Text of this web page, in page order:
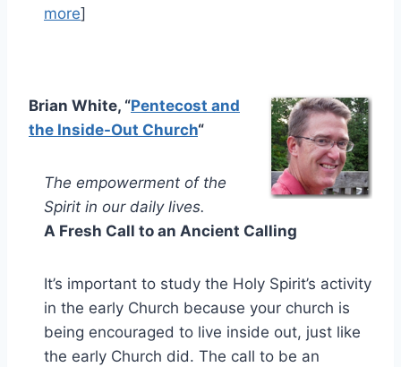
more]
Brian White, “Pentecost and
the Inside-Out Church“
The empowerment of the
Spirit in our daily lives.
A Fresh Call to an Ancient Calling
It’s important to study the Holy Spirit’s activity
in the early Church because your church is
being encouraged to live inside out, just like
the early Church did. The call to be an